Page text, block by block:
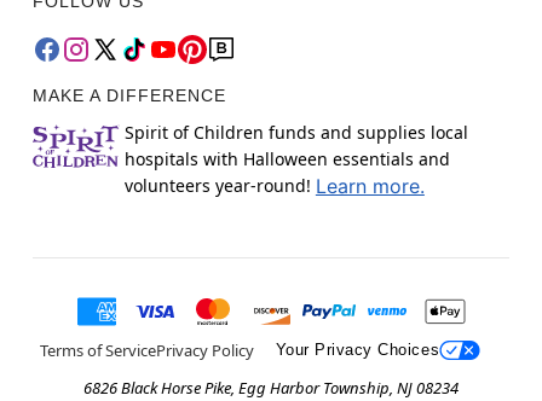
MAKE A DIFFERENCE
Spirit of Children funds and supplies local
hospitals with Halloween essentials and
volunteers year-round! Learn more.
Terms of ServicePrivacy Policy Your Privacy Choices
6826 Black Horse Pike, Egg Harbor Township, NJ 08234